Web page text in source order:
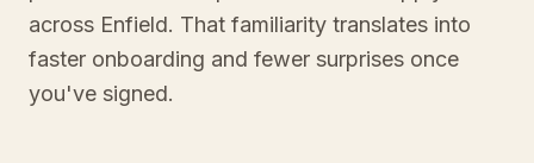
across Enfield. That familiarity translates into
faster onboarding and fewer surprises once
you've signed.